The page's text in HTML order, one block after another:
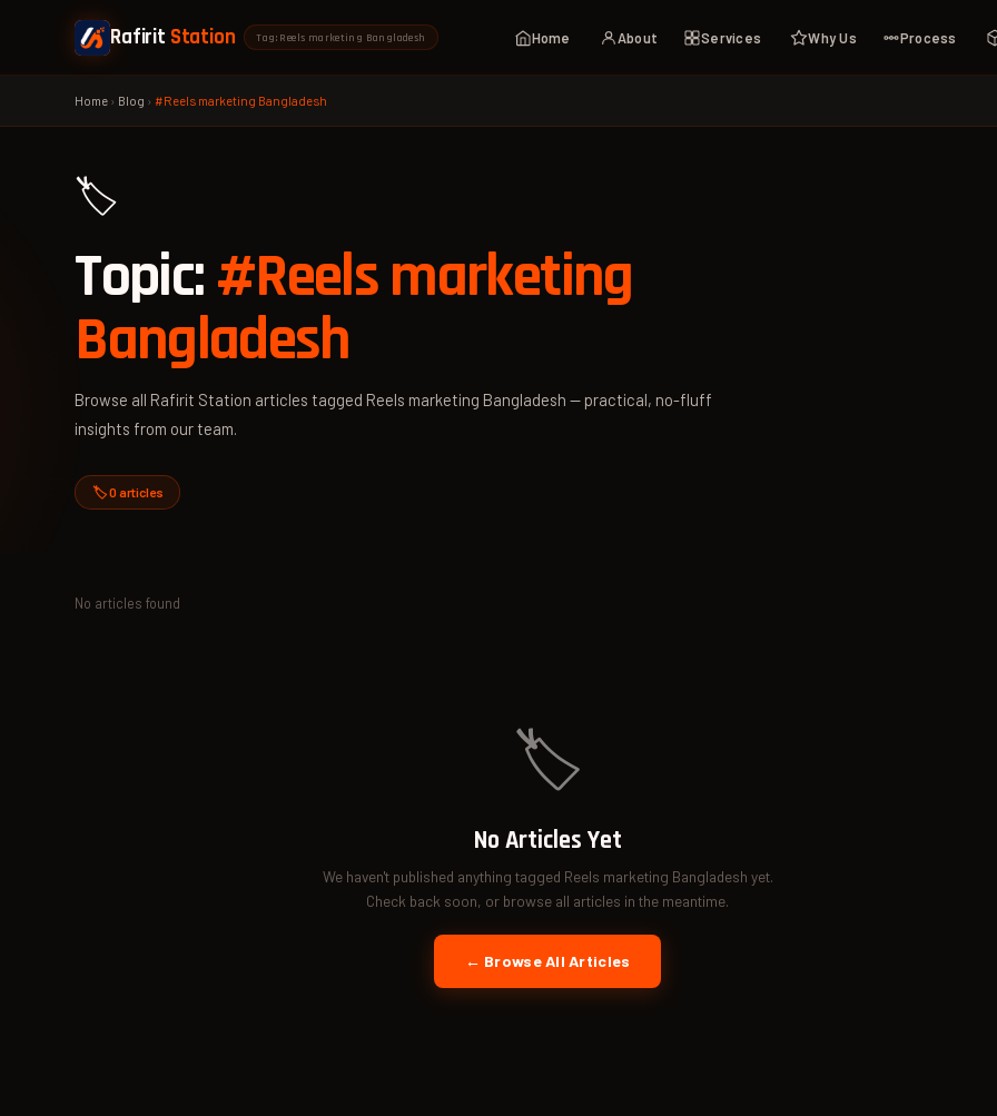
Rafirit Station Tag: Reels marketing Bangladesh Home About Services Why Us Process
Home › Blog ›#Reels marketing Bangladesh
🏷️
Topic:#Reels marketing
Bangladesh
Browse all Rafirit Station articles tagged Reels marketing Bangladesh — practical, no-fluff
insights from our team.
🏷️ 0 articles
No articles found
🏷️
No Articles Yet
We haven't published anything tagged Reels marketing Bangladesh yet.
Check back soon, or browse all articles in the meantime.
← Browse All Articles